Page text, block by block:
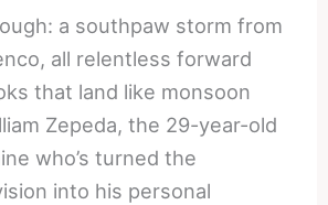
a southpaw storm from
all relentless forward
that land like monsoon
Zepeda, the 29-year-old
who’s turned the
into his personal